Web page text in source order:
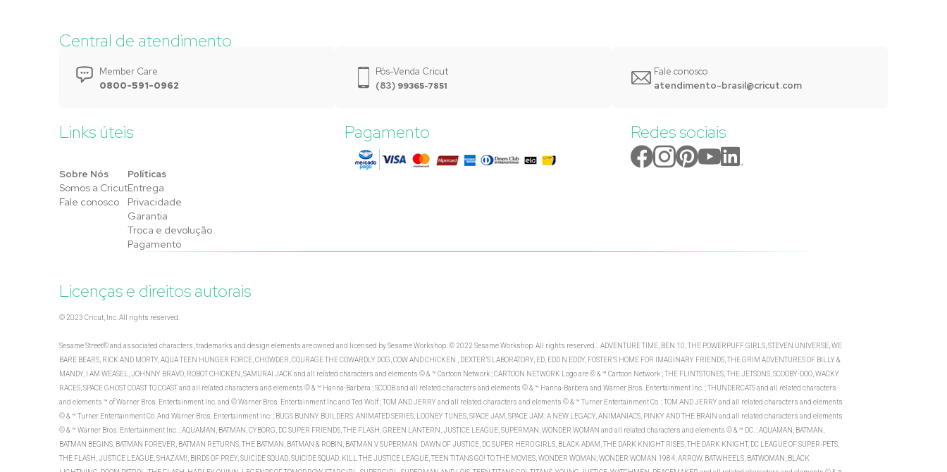
Central de atendimento
Member Care
0800-591-0962
Pós-Venda Cricut
(83) 99365-7851
Fale conosco
atendimento-brasil@cricut.com
Links úteis
Sobre Nós
Somos a Cricut
Fale conosco
Políticas
Entrega
Privacidade
Garantia
Troca e devolução
Pagamento
Pagamento Redes sociais
Licenças e direitos autorais
© 2023 Cricut, Inc. All rights reserved.
Sesame Street® and associated characters, trademarks and design elements are owned and licensed by Sesame Workshop. © 2022 Sesame Workshop. All rights reserved... ADVENTURE TIME, BEN 10, THE POWERPUFF GIRLS, STEVEN UNIVERSE, WE
BARE BEARS, RICK AND MORTY, AQUA TEEN HUNGER FORCE, CHOWDER, COURAGE THE COWARDLY DOG, COW AND CHICKEN , DEXTER’S LABORATORY, ED, EDD N EDDY, FOSTER’S HOME FOR IMAGINARY FRIENDS, THE GRIM ADVENTURES OF BILLY &
MANDY, I AM WEASEL, JOHNNY BRAVO, ROBOT CHICKEN, SAMURAI JACK and all related characters and elements © & ™ Cartoon Network ; CARTOON NETWORK Logo are © & ™ Cartoon Network ; THE FLINTSTONES, THE JETSONS, SCOOBY-DOO, WACKY
RACES, SPACE GHOST COAST TO COAST and all related characters and elements © & ™ Hanna-Barbera ; SCOOB and all related characters and elements © & ™ Hanna-Barbera and Warner Bros. Entertainment Inc. ; THUNDERCATS and all related characters
and elements ™ of Warner Bros. Entertainment Inc. and © Warner Bros. Entertainment Inc and Ted Wolf ; TOM AND JERRY and all related characters and elements © & ™ Turner Entertainment Co. ; TOM AND JERRY and all related characters and elements
© & ™ Turner Entertainment Co. And Warner Bros. Entertainment Inc. ; BUGS BUNNY BUILDERS: ANIMATED SERIES, LOONEY TUNES, SPACE JAM, SPACE JAM: A NEW LEGACY, ANIMANIACS, PINKY AND THE BRAIN and all related characters and elements
© & ™ Warner Bros. Entertainment Inc. ; AQUAMAN, BATMAN, CYBORG, DC SUPER FRIENDS, THE FLASH, GREEN LANTERN, JUSTICE LEAGUE, SUPERMAN, WONDER WOMAN and all related characters and elements © & ™ DC. ; AQUAMAN, BATMAN,
BATMAN BEGINS, BATMAN FOREVER, BATMAN RETURNS, THE BATMAN, BATMAN & ROBIN, BATMAN V SUPERMAN: DAWN OF JUSTICE, DC SUPER HERO GIRLS, BLACK ADAM, THE DARK KNIGHT RISES, THE DARK KNIGHT, DC LEAGUE OF SUPER-PETS,
THE FLASH, JUSTICE LEAGUE, SHAZAM!, BIRDS OF PREY, SUICIDE SQUAD, SUICIDE SQUAD: KILL THE JUSTICE LEAGUE, TEEN TITANS GO! TO THE MOVIES, WONDER WOMAN, WONDER WOMAN 1984, ARROW, BATWHEELS, BATWOMAN, BLACK